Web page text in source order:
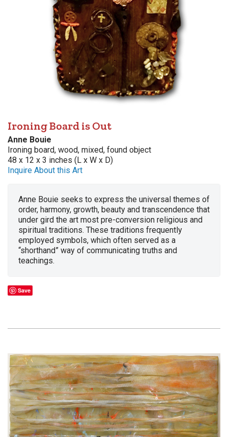
Ironing Board is Out
Anne Bouie
Ironing board, wood, mixed, found object
48 x 12 x 3 inches (L x W x D)
Inquire About this Art
Anne Bouie seeks to express the universal themes of
order, harmony, growth, beauty and transcendence that
under gird the art most pre-conversion religious and
spiritual traditions. These traditions frequently
employed symbols, which often served as a
“shorthand” way of communicating truths and
teachings.
Save